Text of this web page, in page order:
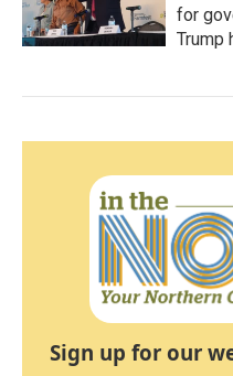
for
Trump
Sign up for our